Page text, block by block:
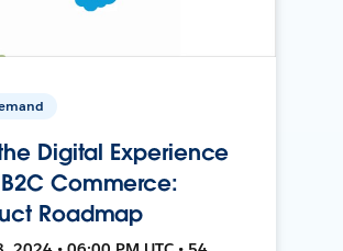
Digital Experience
Commerce:
Roadmap